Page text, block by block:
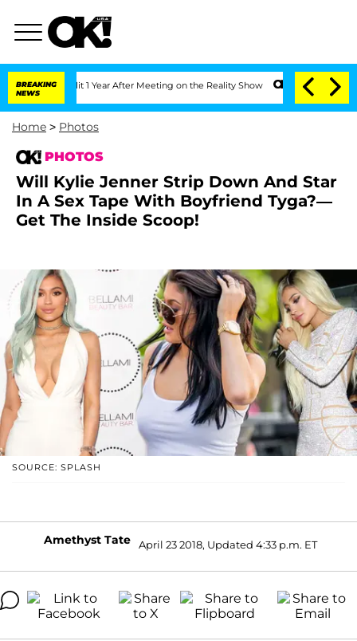
BREAKING
NEWS
1 Year After Meeting on the Reality Show Senate Votes to Hold Dr.
Home > Photos
PHOTOS
Will Kylie Jenner Strip Down And Star
In A Sex Tape With Boyfriend Tyga?—
Get The Inside Scoop!
SOURCE: SPLASH
Amethyst Tate April 23 2018, Updated 4:33 p.m. ET